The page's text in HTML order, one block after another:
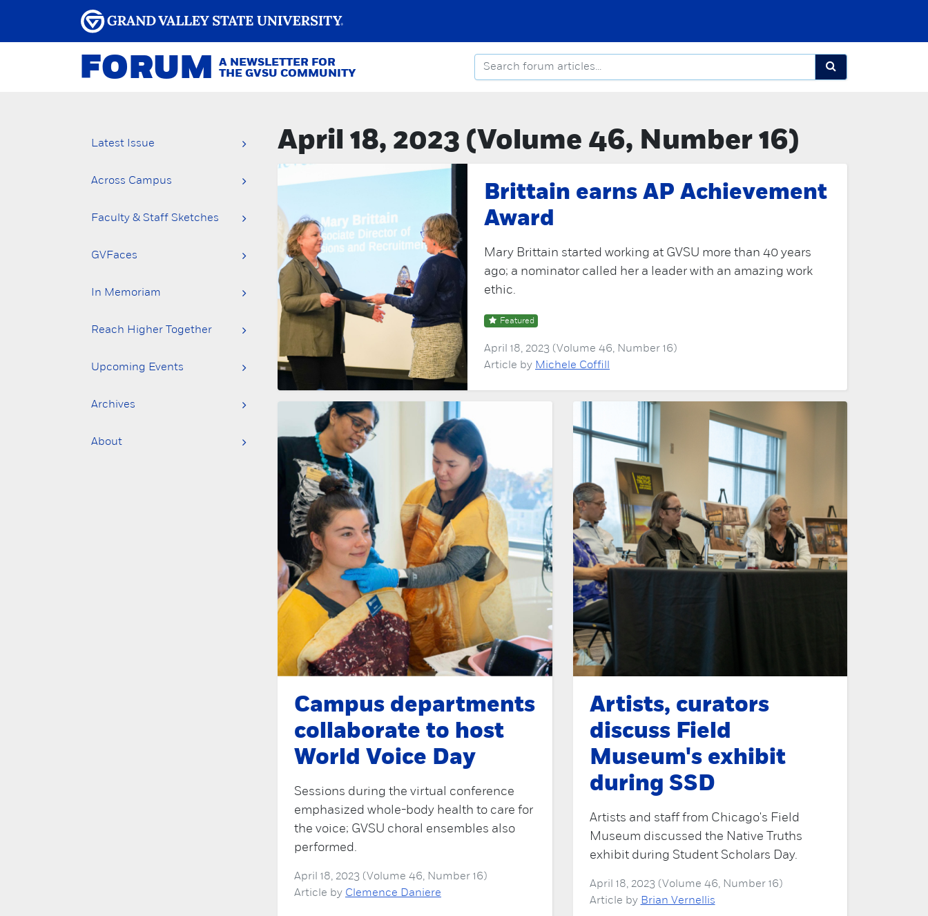
FORUM
A NEWSLETTER FOR
THE GVSU COMMUNITY
Latest Issue
Across Campus
Faculty & Staff Sketches
GVFaces
In Memoriam
Reach Higher Together
Upcoming Events
Archives
About
April 18, 2023 (Volume 46, Number 16)
Brittain earns AP Achievement
Award
Mary Brittain started working at GVSU more than 40 years
ago; a nominator called her a leader with an amazing work
ethic.
Featured
April 18, 2023 (Volume 46, Number 16)
Article by Michele Coffill
Campus departments
collaborate to host
World Voice Day
Sessions during the virtual conference
emphasized whole-body health to care for
the voice; GVSU choral ensembles also
performed.
April 18, 2023 (Volume 46, Number 16)
Article by Clemence Daniere
Artists, curators
discuss Field
Museum's exhibit
during SSD
Artists and staff from Chicago's Field
Museum discussed the Native Truths
exhibit during Student Scholars Day.
April 18, 2023 (Volume 46, Number 16)
Article by Brian Vernellis